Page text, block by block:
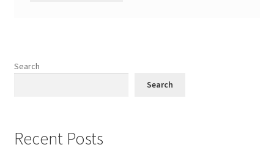
Search
Search
Recent Posts